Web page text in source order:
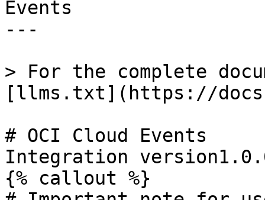
Events
---
> For the complete
[llms.txt](https://
# OCI Cloud Events
Integration
{% callout %}